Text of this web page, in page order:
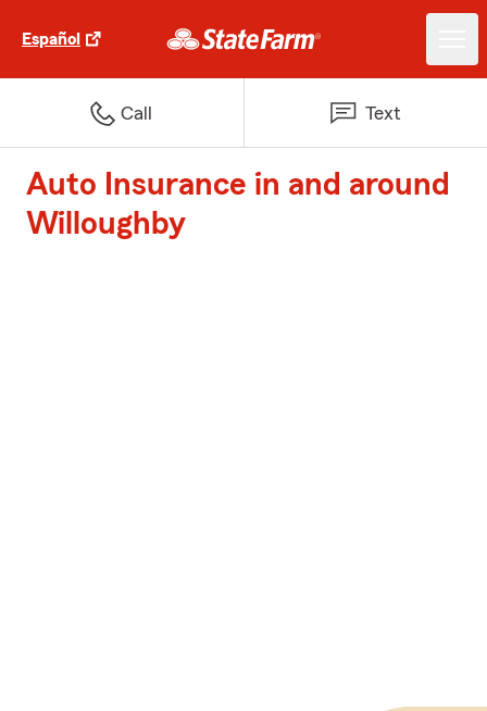
Español
Call Text
Auto Insurance in and around
Willoughby